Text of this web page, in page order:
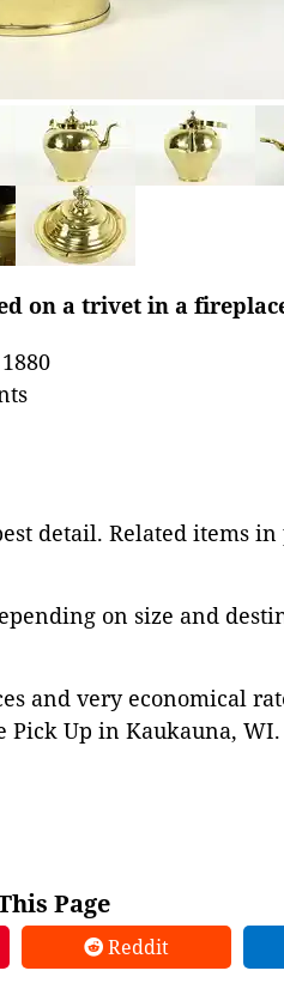
on a trivet in a
detail. Related items in
on size and
and very economical
Pick Up in Kaukauna,
Page
Reddit